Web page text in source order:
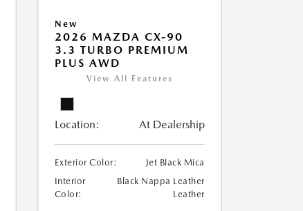
New
2026 MAZDA CX-90
3.3 TURBO PREMIUM
PLUS AWD
View All Features
Location: At Dealership
Exterior Color:
Jet Black Mica
Interior
Color:
Black Nappa Leather
Leather